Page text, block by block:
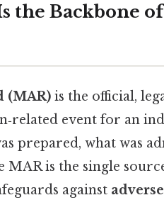
the Backbone of
(MAR) is the official,
event for an
prepared, what was
MAR is the single
against